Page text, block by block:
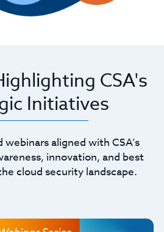
CSA's
Initiatives
aligned with CSA’s
innovation, and best
cloud security landscape.